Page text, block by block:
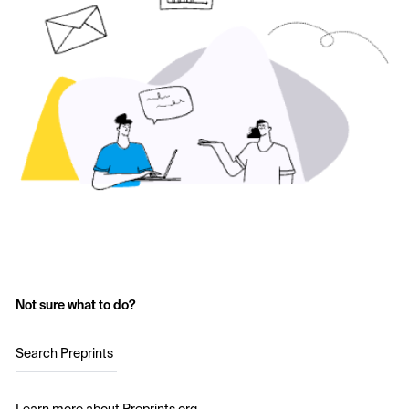
Not sure what to do?
Search Preprints